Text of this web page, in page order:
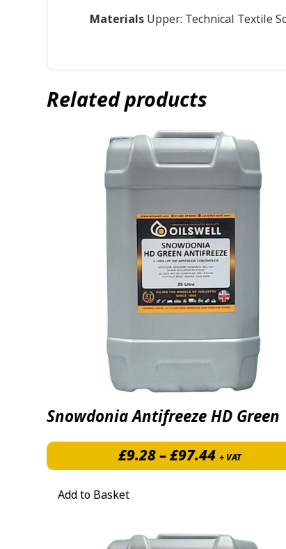
MaterialsUpper: Technical Textile
Related products
Snowdonia Antifreeze HD Green
£9.28–£97.44Price
+ VAT
Add to Basket